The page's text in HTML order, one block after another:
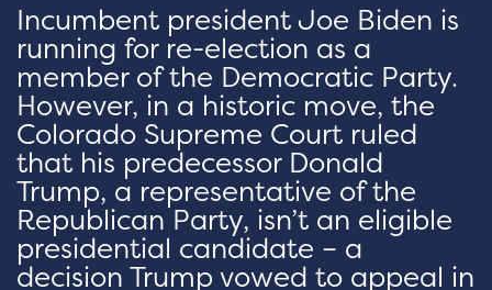
Incumbent president Joe Biden is
running for re-election as a
member of the Democratic Party.
However, in a historic move, the
Colorado Supreme Court ruled
that his predecessor Donald
Trump, a representative of the
Republican Party, isn’t an eligible
presidential candidate – a
decision Trump vowed to appeal in